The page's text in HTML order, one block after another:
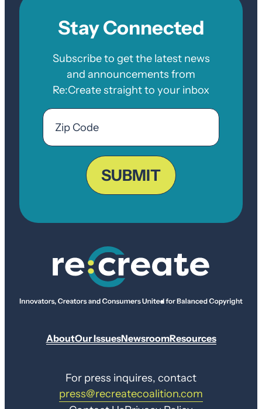
Stay Connected
Subscribe to get the latest news
and announcements from
Re:Create straight to your inbox
Email
Zip
Code
SUBMIT
AboutOur IssuesNewsroomResources
For press inquires, contact
press@recreatecoalition.com